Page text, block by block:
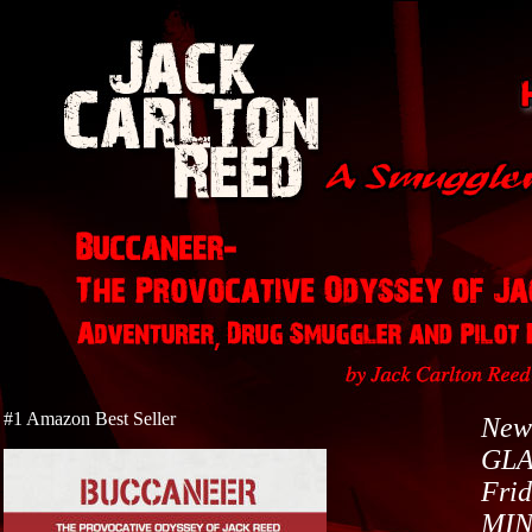
#1 Amazon Best Seller